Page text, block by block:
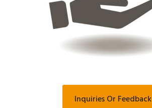
Inquiries Or Feedback